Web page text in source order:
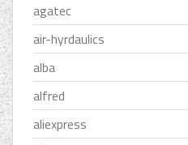
agatec
air-hyrdaulics
alba
alfred
aliexpress